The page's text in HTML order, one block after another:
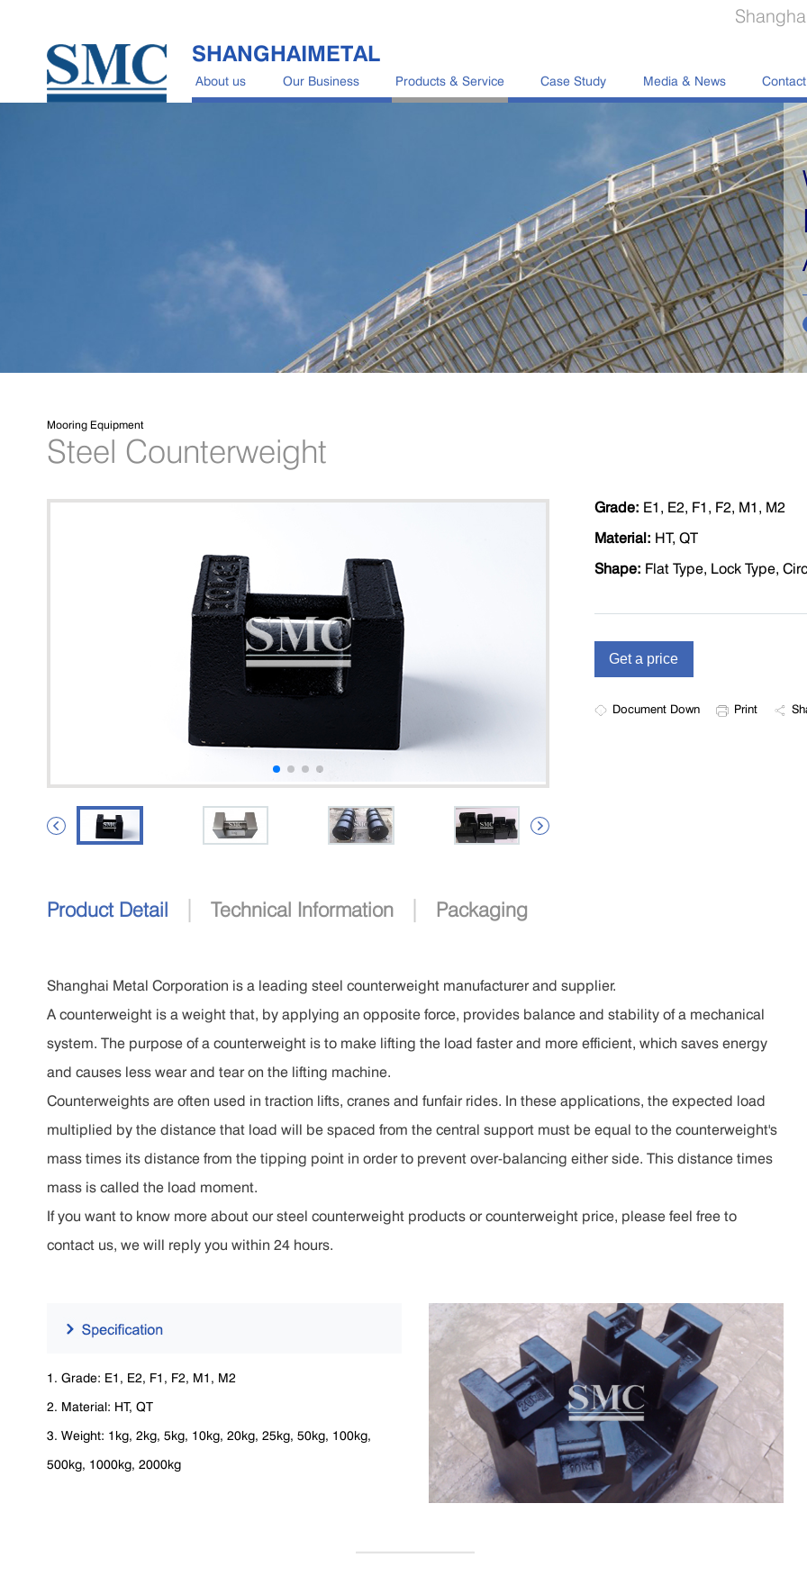
About us Our Business Products & Service Case Study Media & News
SHANGHAIMETAL
Mooring Equipment
Steel Counterweight
 
Grade: E1, E2, F1, F2, M1, M2
Material: HT, QT
Shape: Flat Type, Lock Type,
Document Down Print
Product Detail | Technical Information | Packaging
Shanghai Metal Corporation is a leading steel counterweight manufacturer and supplier.
A counterweight is a weight that, by applying an opposite force, provides balance and stability of a mechanical
system. The purpose of a counterweight is to make lifting the load faster and more efficient, which saves energy
and causes less wear and tear on the lifting machine.
Counterweights are often used in traction lifts, cranes and funfair rides. In these applications, the expected load
multiplied by the distance that load will be spaced from the central support must be equal to the counterweight's
mass times its distance from the tipping point in order to prevent over-balancing either side. This distance times
mass is called the load moment.
If you want to know more about our steel counterweight products or counterweight price, please feel free to
contact us, we will reply you within 24 hours.
1. Grade: E1, E2, F1, F2, M1, M2
2. Material: HT, QT
3. Weight: 1kg, 2kg, 5kg, 10kg, 20kg, 25kg, 50kg, 100kg,
500kg, 1000kg, 2000kg